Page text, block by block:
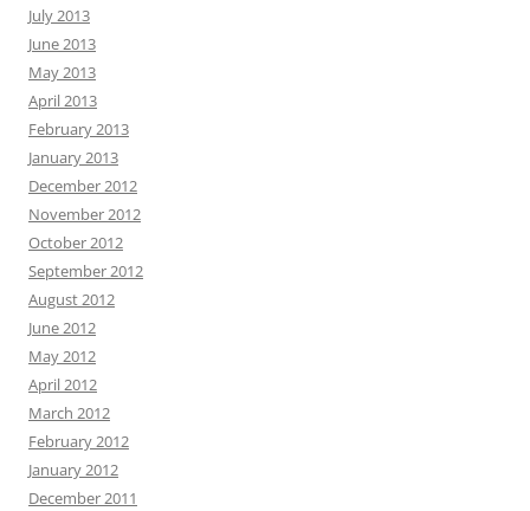
July 2013
June 2013
May 2013
April 2013
February 2013
January 2013
December 2012
November 2012
October 2012
September 2012
August 2012
June 2012
May 2012
April 2012
March 2012
February 2012
January 2012
December 2011